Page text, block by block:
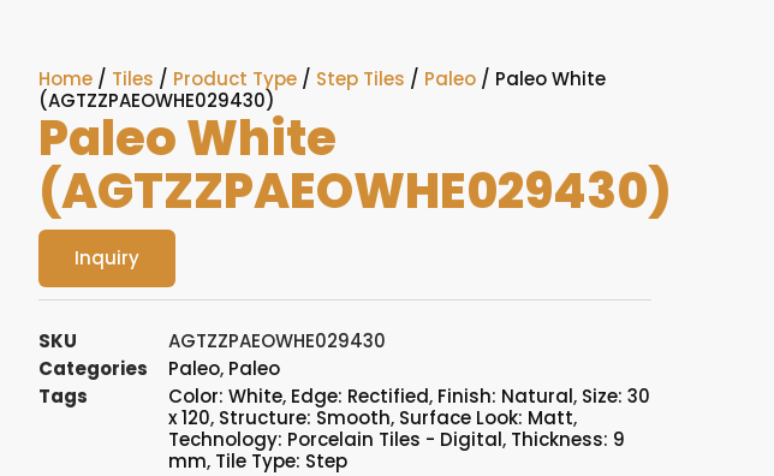
Home / Tiles / Product Type / Step Tiles / Paleo / Paleo White
(AGTZZPAEOWHE029430)
Paleo White
(AGTZZPAEOWHE029430)
Inquiry
SKU
AGTZZPAEOWHE029430
Categories
Paleo, Paleo
Tags
Color: White, Edge: Rectified, Finish: Natural, Size: 30
x 120, Structure: Smooth, Surface Look: Matt,
Technology: Porcelain Tiles - Digital, Thickness: 9
mm, Tile Type: Step